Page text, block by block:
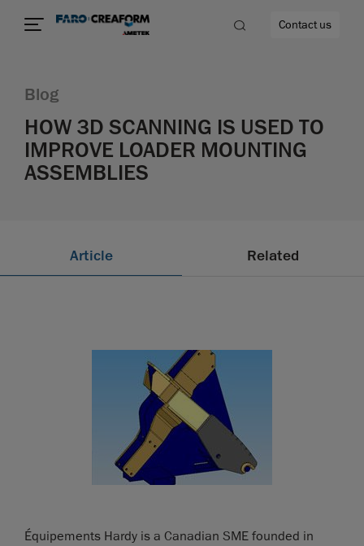
Contact us
Blog
HOW 3D SCANNING IS USED TO
IMPROVE LOADER MOUNTING
ASSEMBLIES
Article Related
Équipements Hardy is a Canadian SME founded in